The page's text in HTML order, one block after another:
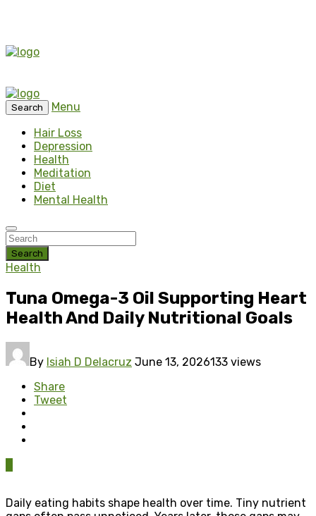
Search
Menu
Hair Loss
Depression
Health
Meditation
Diet
Mental Health
Search
Health
Tuna Omega-3 Oil Supporting Heart
Health And Daily Nutritional Goals
By Isiah D Delacruz June 13, 2026133 views
Share
Tweet
Daily eating habits shape health over time. Tiny nutrient